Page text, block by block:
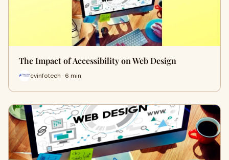
The Impact of Accessibility on Web Design
cvinfotech · 6 min